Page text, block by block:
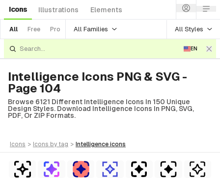
Icons Illustrations Elements
All Free Pro All Families All Styles
EN
Intelligence Icons PNG & SVG -
Page 104
Browse 6121 Different Intelligence Icons In 150 Unique
Design Styles. Download Intelligence Icons In PNG, SVG,
PDF, Or ZIP Formats.
icons > icons by tag > intelligence icons